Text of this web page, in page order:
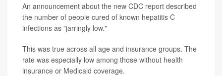
An announcement about the new CDC report described
the number of people cured of known hepatitis C
infections as "jarringly low."
This was true across all age and insurance groups. The
rate was especially low among those without health
insurance or Medicaid coverage.